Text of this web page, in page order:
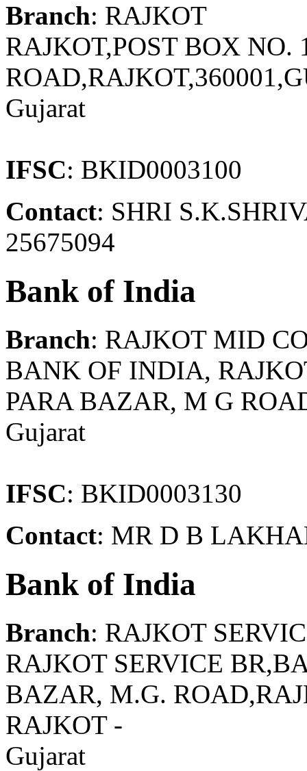
Branch: RAJKOT
RAJKOT,POST BOX
Gujarat
IFSC: BKID0003100
Contact: SHRI
25675094
Bank of India
Branch: RAJKOT MID
BANK OF INDIA,
PARA BAZAR, M G
Gujarat
IFSC: BKID0003130
Contact: MR D B
Bank of India
Branch: RAJKOT
RAJKOT SERVICE
BAZAR, M.G.
RAJKOT -
Gujarat